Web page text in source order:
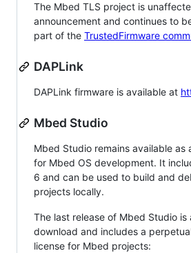
The Mbed TLS project is
announcement and continues to
part of the TrustedFirmware
DAPLink
DAPLink firmware is available at
Mbed Studio
Mbed Studio remains available as
for Mbed OS development. It
6 and can be used to build and
projects locally.
The last release of Mbed Studio is
download and includes a
license for Mbed projects: